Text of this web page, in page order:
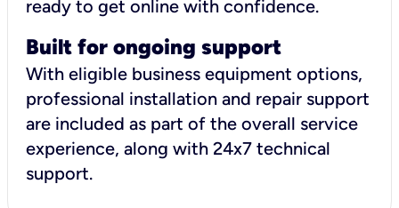
ready to get online with confidence.
Built for ongoing support
With eligible business equipment options,
professional installation and repair support
are included as part of the overall service
experience, along with 24x7 technical
support.